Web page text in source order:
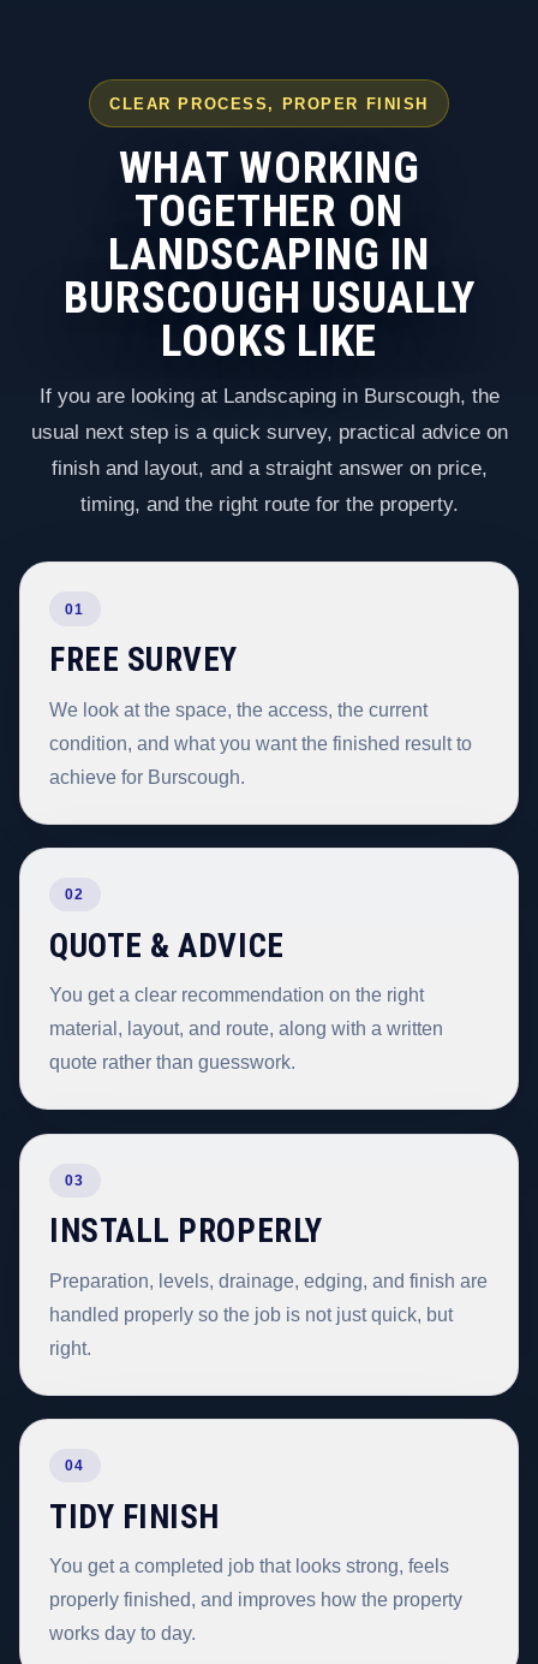
CLEAR PROCESS, PROPER FINISH
WHAT WORKING
TOGETHER ON
LANDSCAPING IN
BURSCOUGH USUALLY
LOOKS LIKE
If you are looking at Landscaping in Burscough, the
usual next step is a quick survey, practical advice on
finish and layout, and a straight answer on price,
timing, and the right route for the property.
01
FREE SURVEY
We look at the space, the access, the current
condition, and what you want the finished result to
achieve for Burscough.
02
QUOTE & ADVICE
You get a clear recommendation on the right
material, layout, and route, along with a written
quote rather than guesswork.
03
INSTALL PROPERLY
Preparation, levels, drainage, edging, and finish are
handled properly so the job is not just quick, but
right.
04
TIDY FINISH
You get a completed job that looks strong, feels
properly finished, and improves how the property
works day to day.